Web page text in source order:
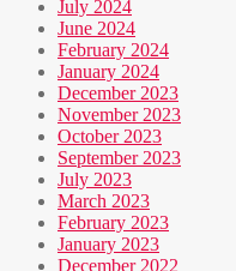
July 2024
June 2024
February 2024
January 2024
December 2023
November 2023
October 2023
September 2023
July 2023
March 2023
February 2023
January 2023
December 2022